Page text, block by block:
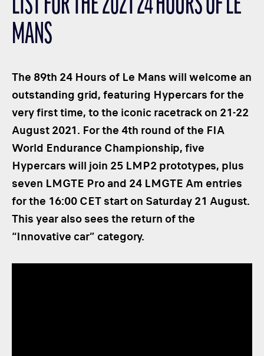
CLASSES
SUSTAINABLE DEVELOPMENT
SEA BY DHL
PARTNERS
NEWSLETTER
LIST FOR THE 2021 24 HOURS OF LE
MANS
The 89th 24 Hours of Le Mans will welcome an
outstanding grid, featuring Hypercars for the
very first time, to the iconic racetrack on 21-22
August 2021. For the 4th round of the FIA ​​
World Endurance Championship, five
Hypercars will join 25 LMP2 prototypes, plus
seven LMGTE Pro and 24 LMGTE Am entries
for the 16:00 CET start on Saturday 21 August.
This year also sees the return of the
“Innovative car” category.